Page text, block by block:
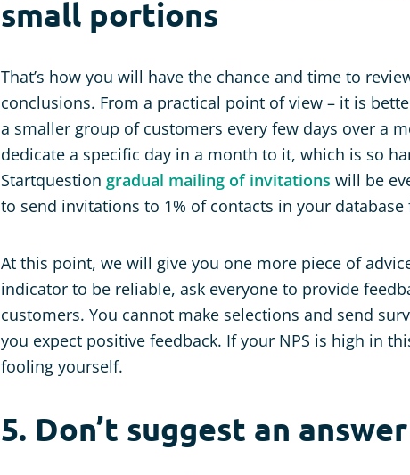
small portions
That’s how you will have the chance and time to
conclusions. From a practical point of view – it is
a smaller group of customers every few days over a
dedicate a specific day in a month to it, which is so
Startquestion gradual mailing of invitations will be
to send invitations to 1% of contacts in your database
At this point, we will give you one more piece of
indicator to be reliable, ask everyone to provide
customers. You cannot make selections and send
you expect positive feedback. If your NPS is high in
fooling yourself.
5. Don’t suggest an answer